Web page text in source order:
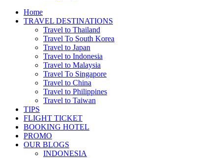
Home
TRAVEL DESTINATIONS
Travel to Thailand
Travel To South Korea
Travel to Japan
Travel to Indonesia
Travel to Malaysia
Travel To Singapore
Travel to China
Travel to Philippines
Travel to Taiwan
TIPS
FLIGHT TICKET
BOOKING HOTEL
PROMO
OUR BLOGS
INDONESIA